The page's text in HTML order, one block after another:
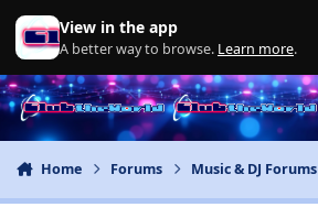
Jump to content
View in the app
A better way to browse. Learn more.
Home Forums Music & DJ Forums